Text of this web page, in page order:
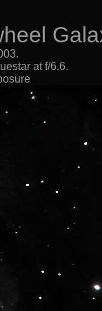
at f/6.6.